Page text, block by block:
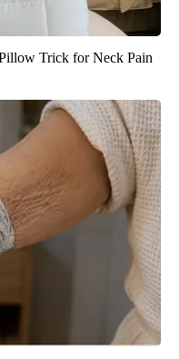
Trick for Neck Pain